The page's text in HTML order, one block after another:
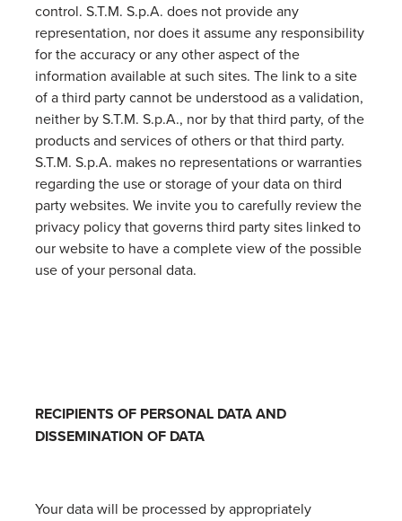
control. S.T.M. S.p.A. does not provide any
representation, nor does it assume any responsibility
for the accuracy or any other aspect of the
information available at such sites. The link to a site
of a third party cannot be understood as a validation,
neither by S.T.M. S.p.A., nor by that third party, of the
products and services of others or that third party.
S.T.M. S.p.A. makes no representations or warranties
regarding the use or storage of your data on third
party websites. We invite you to carefully review the
privacy policy that governs third party sites linked to
our website to have a complete view of the possible
use of your personal data.
RECIPIENTS OF PERSONAL DATA AND
DISSEMINATION OF DATA
Your data will be processed by appropriately